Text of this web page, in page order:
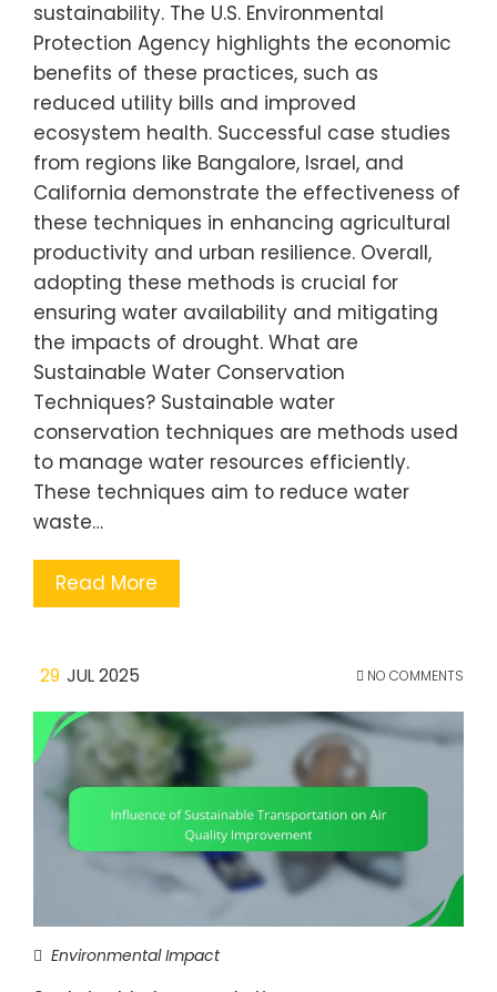
sustainability. The U.S. Environmental
Protection Agency highlights the economic
benefits of these practices, such as
reduced utility bills and improved
ecosystem health. Successful case studies
from regions like Bangalore, Israel, and
California demonstrate the effectiveness of
these techniques in enhancing agricultural
productivity and urban resilience. Overall,
adopting these methods is crucial for
ensuring water availability and mitigating
the impacts of drought. What are
Sustainable Water Conservation
Techniques? Sustainable water
conservation techniques are methods used
to manage water resources efficiently.
These techniques aim to reduce water
waste…
Read More
29 JUL 2025 NO COMMENTS
Environmental Impact